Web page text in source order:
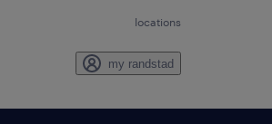
locations
my randstad